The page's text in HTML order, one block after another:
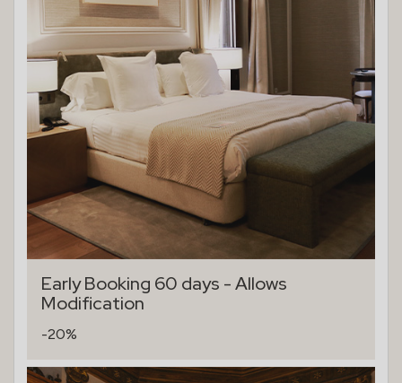
Early Booking 60 days - Allows
Modification
-20%